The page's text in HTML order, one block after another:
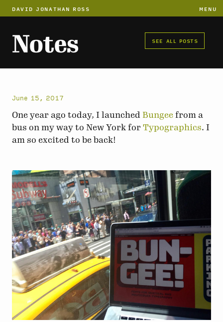
DAVID JONATHAN ROSS MENU
Notes SEE ALL POSTS
June 15, 2017
One year ago today, I launched Bungee from a
bus on my way to New York for Typographics. I
am so excited to be back!